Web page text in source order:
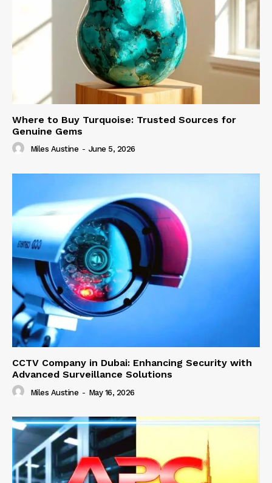
Where to Buy Turquoise: Trusted Sources for
Genuine Gems
Miles Austine - June 5, 2026
CCTV Company in Dubai: Enhancing Security with
Advanced Surveillance Solutions
Miles Austine - May 16, 2026